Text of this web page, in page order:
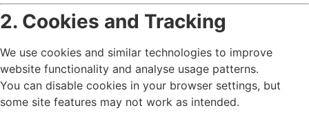
2. Cookies and Tracking
We use cookies and similar technologies to improve
website functionality and analyse usage patterns.
You can disable cookies in your browser settings, but
some site features may not work as intended.